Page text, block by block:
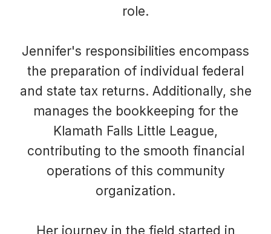
role.
Jennifer's responsibilities encompass
the preparation of individual federal
and state tax returns. Additionally, she
manages the bookkeeping for the
Klamath Falls Little League,
contributing to the smooth financial
operations of this community
organization.
Her journey in the field started in